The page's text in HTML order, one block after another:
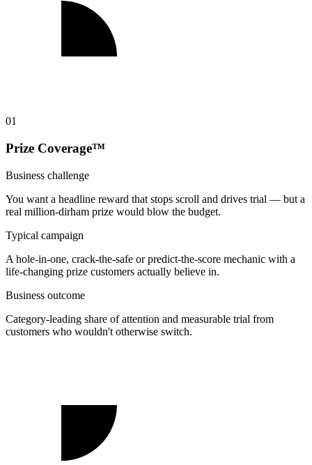
01
Prize Coverage™
Business challenge
You want a headline reward that stops scroll and drives trial — but a
real million-dirham prize would blow the budget.
Typical campaign
A hole-in-one, crack-the-safe or predict-the-score mechanic with a
life-changing prize customers actually believe in.
Business outcome
Category-leading share of attention and measurable trial from
customers who wouldn't otherwise switch.